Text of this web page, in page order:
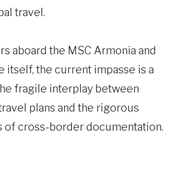
travel.
aboard the MSC Armonia and
itself, the current impasse is a
fragile interplay between
plans and the rigorous
of cross-border documentation.